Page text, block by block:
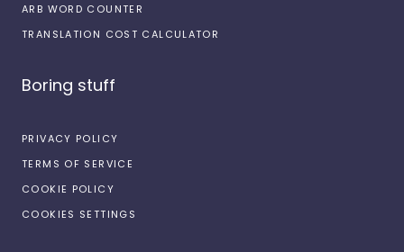
ARB WORD COUNTER
TRANSLATION COST CALCULATOR
Boring stuff
PRIVACY POLICY
TERMS OF SERVICE
COOKIE POLICY
COOKIES SETTINGS